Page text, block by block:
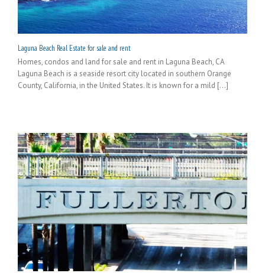
Laguna Beach Real Estate for sale and rent
Homes, condos and land for sale and rent in Laguna Beach, CA
Laguna Beach is a seaside resort city located in southern Orange
County, California, in the United States. It is known for a mild [...]